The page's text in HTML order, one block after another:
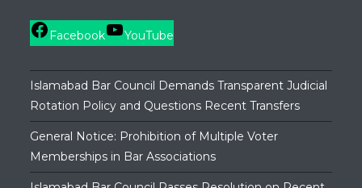
Facebook YouTube
Islamabad Bar Council Demands Transparent Judicial
Rotation Policy and Questions Recent Transfers
General Notice: Prohibition of Multiple Voter
Memberships in Bar Associations